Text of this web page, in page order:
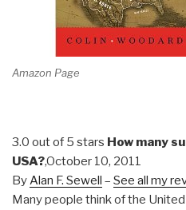
Amazon Page
3.0 out of 5 stars How many
USA?,October 10, 2011
By Alan F. Sewell – See all my
Many people think of the